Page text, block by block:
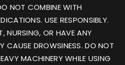
NOT COMBINE WITH
USE RESPONSIBLY.
NURSING, OR HAVE ANY
CAUSE DROWSINESS. DO NOT
MACHINERY WHILE USING